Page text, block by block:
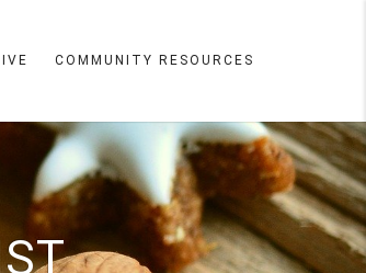
COMMUNITY RESOURCES